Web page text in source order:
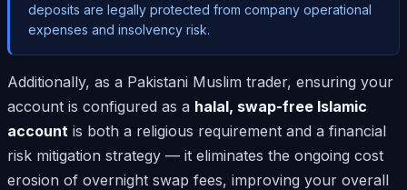
deposits are legally protected from company operational
expenses and insolvency risk.
Additionally, as a Pakistani Muslim trader, ensuring your
account is configured as a halal, swap-free Islamic
account is both a religious requirement and a financial
risk mitigation strategy — it eliminates the ongoing cost
erosion of overnight swap fees, improving your overall